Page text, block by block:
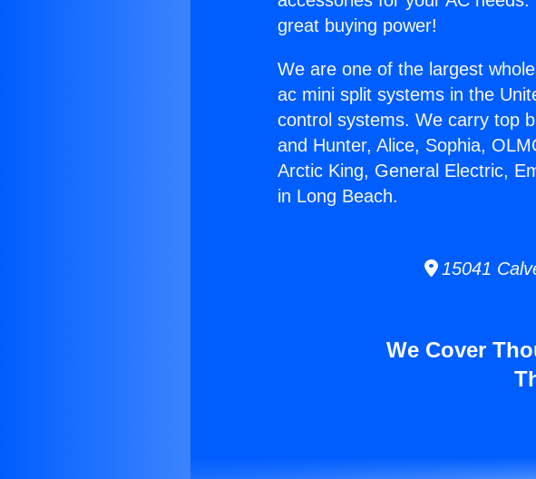
great buying power!
We are one of the largest
ac mini split systems in the
control systems. We carry top
and Hunter, Alice, Sophia,
Arctic King, General Electric,
in Long Beach.
15041
We Cover